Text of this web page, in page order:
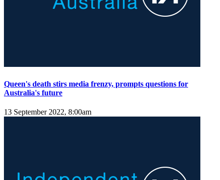
Queen's death stirs media frenzy, prompts questions for
Australia's future
13 September 2022, 8:00am